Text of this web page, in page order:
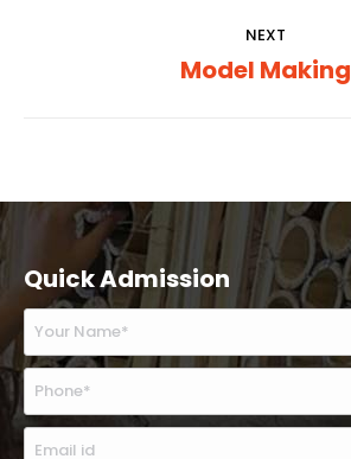
NEXT
Next
Model Making
Quick Admission